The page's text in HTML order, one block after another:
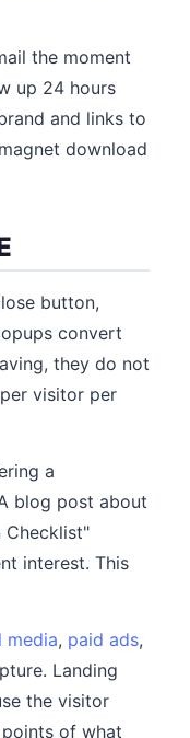
the moment
up 24 hours
and links to
download
button,
convert
they do not
visitor per
a
blog post about
Checklist"
interest. This
media, paid ads,
Landing
the visitor
of what